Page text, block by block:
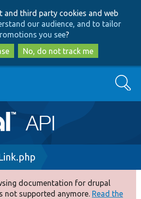
to
main
content
to
search
and third party cookies and web
our audience, and to tailor
you see?
No, do not track me
Search
documentation for drupal
not supported anymore. Read the